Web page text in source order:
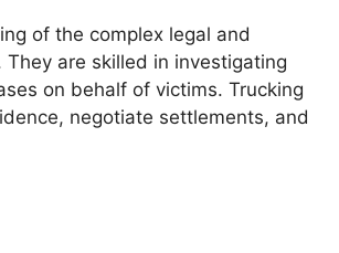
of the complex legal and
are skilled in investigating
on behalf of victims. Trucking
negotiate settlements, and